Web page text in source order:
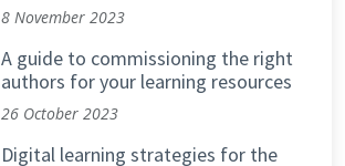
8 November 2023
A guide to commissioning the right
authors for your learning resources
26 October 2023
Digital learning strategies for the